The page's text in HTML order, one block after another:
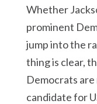
Whether
prominent
jump into the
thing is clear,
Democrats are
candidate for